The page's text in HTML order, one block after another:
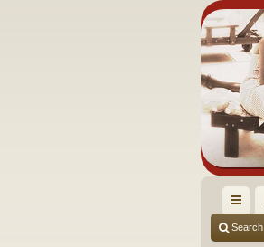
ui
Search